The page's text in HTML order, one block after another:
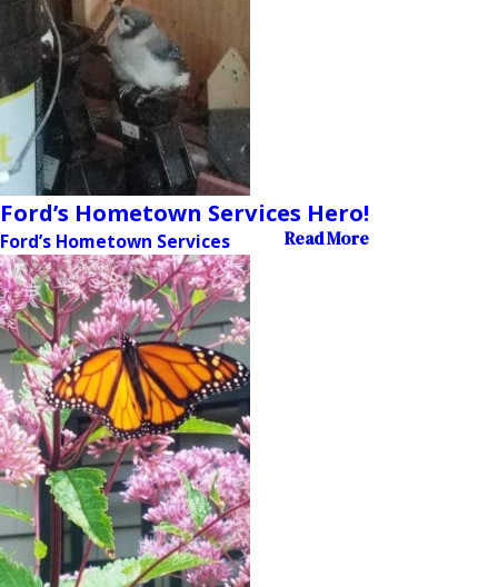
Ford’s Hometown Services Hero!
Ford’s Hometown Services Read More